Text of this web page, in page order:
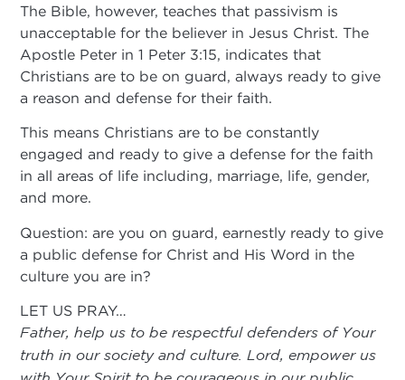
The Bible, however, teaches that passivism is
unacceptable for the believer in Jesus Christ. The
Apostle Peter in 1 Peter 3:15, indicates that
Christians are to be on guard, always ready to give
a reason and defense for their faith.
This means Christians are to be constantly
engaged and ready to give a defense for the faith
in all areas of life including, marriage, life, gender,
and more.
Question: are you on guard, earnestly ready to give
a public defense for Christ and His Word in the
culture you are in?
LET US PRAY…
Father, help us to be respectful defenders of Your
truth in our society and culture. Lord, empower us